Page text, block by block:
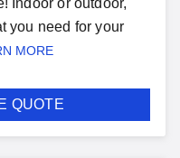
Indoor or outdoor,
you need for your
MORE
QUOTE